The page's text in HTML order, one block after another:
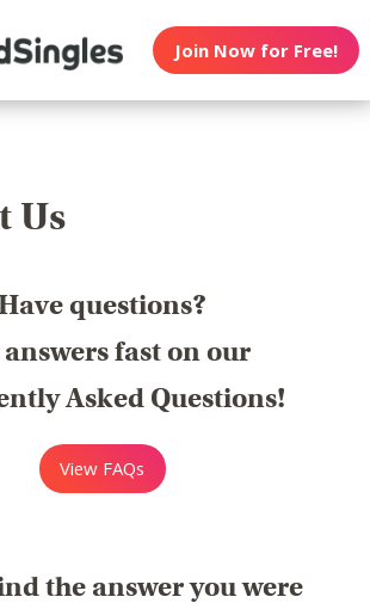
Join Now for Free!
Us
questions?
answers fast on our
Asked Questions!
View FAQs
the answer you were